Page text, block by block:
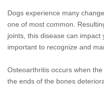
Dogs experience many
one of most common.
joints, this disease can impact
important to recognize and
Osteoarthritis occurs when
the ends of the bones